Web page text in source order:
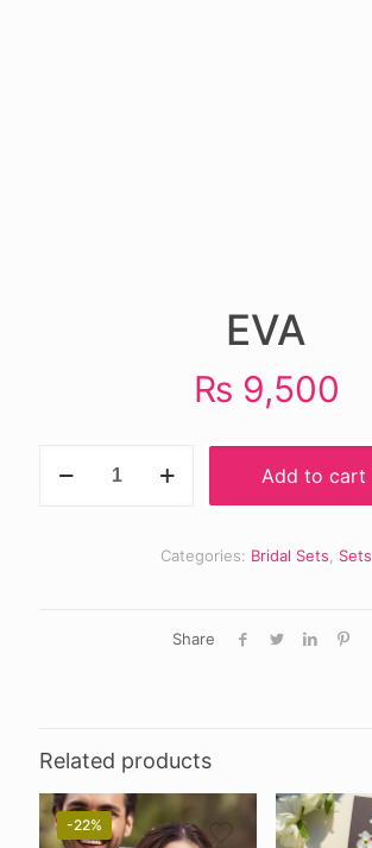
EVA
₨ 9,500
quantity
Add to cart
Categories: Bridal Sets Sets
Share
Related products
-22%